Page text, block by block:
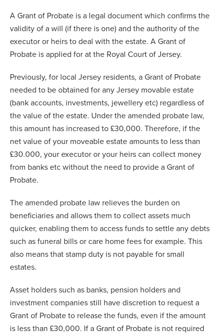
A Grant of Probate is a legal document which confirms the
validity of a will (if there is one) and the authority of the
executor or heirs to deal with the estate. A Grant of
Probate is applied for at the Royal Court of Jersey.
Previously, for local Jersey residents, a Grant of Probate
needed to be obtained for any Jersey movable estate
(bank accounts, investments, jewellery etc) regardless of
the value of the estate. Under the amended probate law,
this amount has increased to £30,000. Therefore, if the
net value of your moveable estate amounts to less than
£30.000, your executor or your heirs can collect money
from banks etc without the need to provide a Grant of
Probate.
The amended probate law relieves the burden on
beneficiaries and allows them to collect assets much
quicker, enabling them to access funds to settle any debts
such as funeral bills or care home fees for example. This
also means that stamp duty is not payable for small
estates.
Asset holders such as banks, pension holders and
investment companies still have discretion to request a
Grant of Probate to release the funds, even if the amount
is less than £30,000. If a Grant of Probate is not required